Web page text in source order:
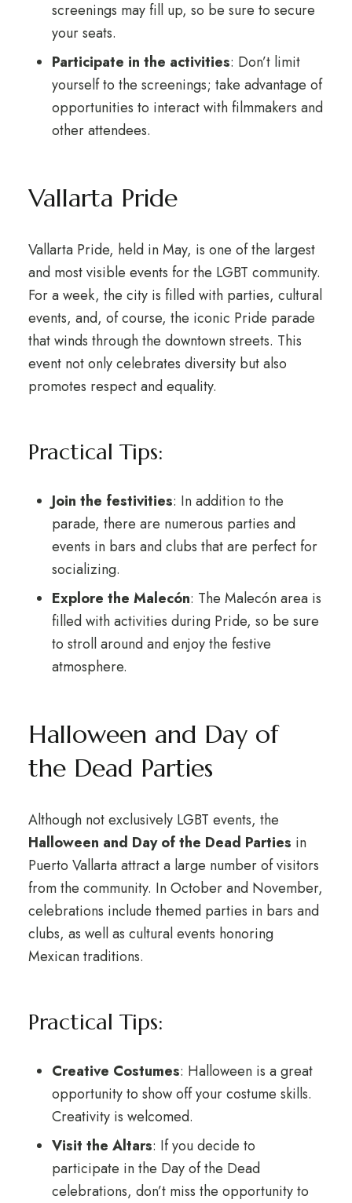
screenings may fill up, so be sure to secure
your seats.
Participate in the activities: Don’t limit
yourself to the screenings; take advantage of
opportunities to interact with filmmakers and
other attendees.
Vallarta Pride
Vallarta Pride, held in May, is one of the largest
and most visible events for the LGBT community.
For a week, the city is filled with parties, cultural
events, and, of course, the iconic Pride parade
that winds through the downtown streets. This
event not only celebrates diversity but also
promotes respect and equality.
Practical Tips:
Join the festivities: In addition to the
parade, there are numerous parties and
events in bars and clubs that are perfect for
socializing.
Explore the Malecón: The Malecón area is
filled with activities during Pride, so be sure
to stroll around and enjoy the festive
atmosphere.
Halloween and Day of
the Dead Parties
Although not exclusively LGBT events, the
Halloween and Day of the Dead Parties in
Puerto Vallarta attract a large number of visitors
from the community. In October and November,
celebrations include themed parties in bars and
clubs, as well as cultural events honoring
Mexican traditions.
Practical Tips:
Creative Costumes: Halloween is a great
opportunity to show off your costume skills.
Creativity is welcomed.
Visit the Altars: If you decide to
participate in the Day of the Dead
celebrations, don’t miss the opportunity to